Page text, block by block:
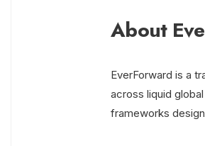
About
EverForward is a
across liquid
frameworks